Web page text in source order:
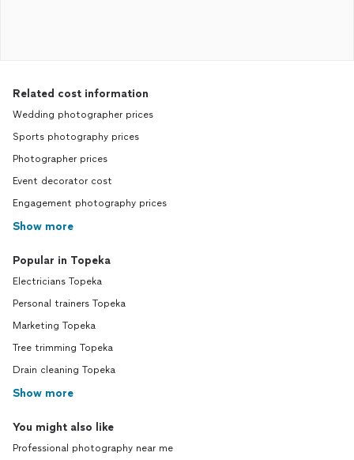
Related cost information
Wedding photographer prices
Sports photography prices
Photographer prices
Event decorator cost
Engagement photography prices
Show more
Popular in Topeka
Electricians Topeka
Personal trainers Topeka
Marketing Topeka
Tree trimming Topeka
Drain cleaning Topeka
Show more
You might also like
Professional photography near me